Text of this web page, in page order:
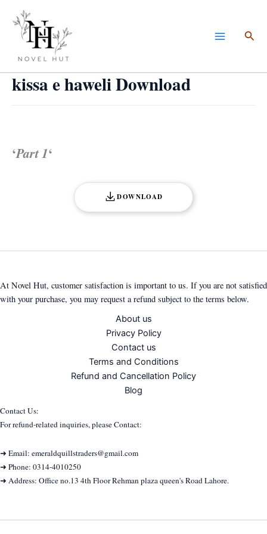
content
kissa e haweli Download
‘Part 1‘
DOWNLOAD
At Novel Hut, customer satisfaction is important to us. If you are not satisfied
with your purchase, you may request a refund subject to the terms below.
About us
Privacy Policy
Contact us
Terms and Conditions
Refund and Cancellation Policy
Blog
Contact Us:
For refund-related inquiries, please Contact:
➜ Email: emeraldquillstraders@gmail.com
➜ Phone: 0314-4010250
➜ Address: Office no.13 4th Floor Rehman plaza queen's Road Lahore.